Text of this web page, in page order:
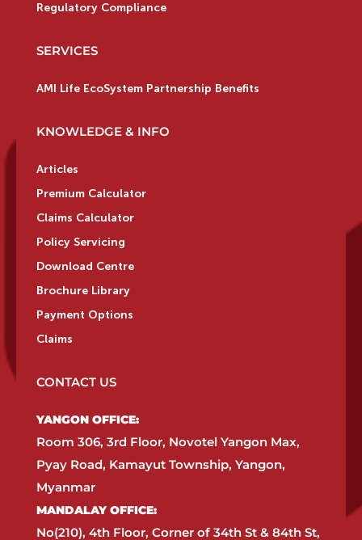
Regulatory Compliance
SERVICES
AMI Life EcoSystem Partnership Benefits
KNOWLEDGE & INFO
Articles
Premium Calculator
Claims Calculator
Policy Servicing
Download Centre
Brochure Library
Payment Options
Claims
CONTACT US
YANGON OFFICE:​
Room 306, 3rd Floor, Novotel Yangon Max,
Pyay Road, Kamayut Township, Yangon,
Myanmar​
MANDALAY OFFICE:​
No(210), 4th Floor, Corner of 34th St & 84th St,